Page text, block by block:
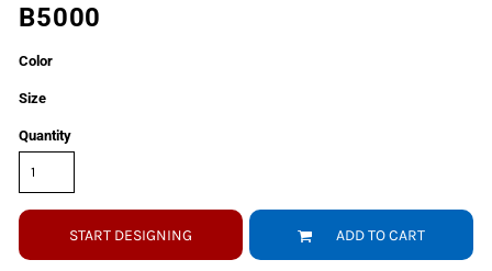
B5000
Color
Size
Quantity
START DESIGNING ADD TO CART